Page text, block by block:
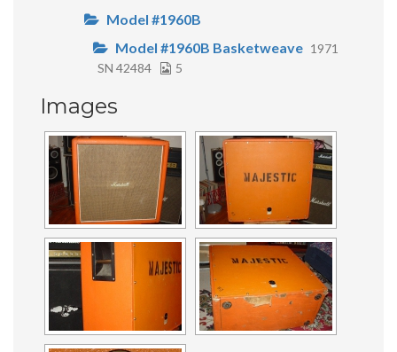
Model #1960B
Model #1960B Basketweave 1971
SN 42484
5
Images